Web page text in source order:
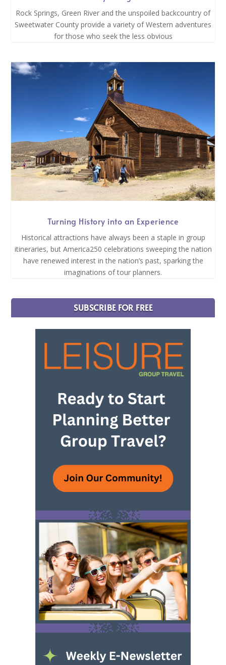
Rock Springs, Green River and the unspoiled backcountry of
Sweetwater County provide a variety of Western adventures
for those who seek the less obvious
Turning History into an Experience
Historical attractions have always been a staple in group
itineraries, but America250 celebrations sweeping the nation
have renewed interest in the nation’s past, sparking the
imaginations of tour planners.
SUBSCRIBE FOR FREE